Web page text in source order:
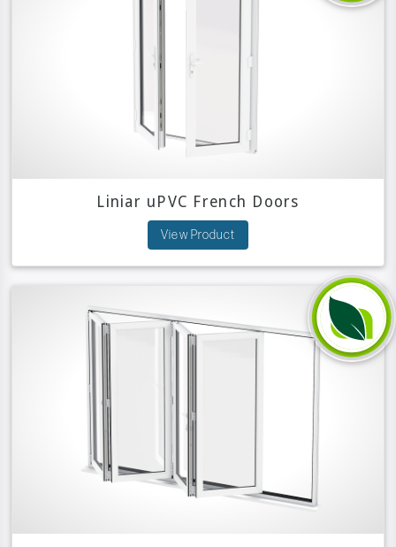
Liniar uPVC French Doors
View Product